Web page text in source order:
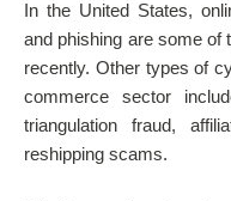
In the United States,
and phishing are some of
recently. Other types of
commerce sector
triangulation fraud,
reshipping scams.